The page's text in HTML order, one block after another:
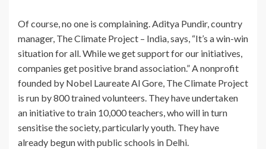
Of course, no one is complaining. Aditya Pundir, country
manager, The Climate Project – India, says, “It’s a win-win
situation for all. While we get support for our initiatives,
companies get positive brand association.” A nonprofit
founded by Nobel Laureate Al Gore, The Climate Project
is run by 800 trained volunteers. They have undertaken
an initiative to train 10,000 teachers, who will in turn
sensitise the society, particularly youth. They have
already begun with public schools in Delhi.